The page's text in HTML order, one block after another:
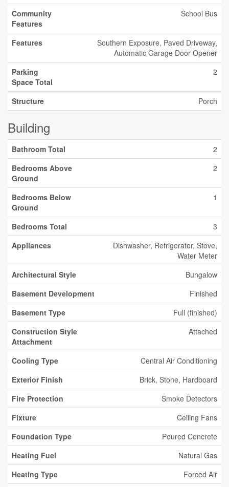
Community
Features
School Bus
Features
Southern Exposure, Paved Driveway,
Automatic Garage Door Opener
Parking
Space Total
2
Structure Porch
Building
Bathroom Total
2
Bedrooms Above
Ground
2
Bedrooms Below
Ground
1
Bedrooms Total
3
Appliances
Dishwasher, Refrigerator, Stove,
Water Meter
Architectural Style
Bungalow
Basement Development
Finished
Basement Type
Full (finished)
Construction Style
Attachment
Attached
Cooling Type
Central Air Conditioning
Exterior Finish
Brick, Stone, Hardboard
Fire Protection
Smoke Detectors
Fixture
Ceiling Fans
Foundation Type
Poured Concrete
Heating Fuel
Natural Gas
Heating Type
Forced Air